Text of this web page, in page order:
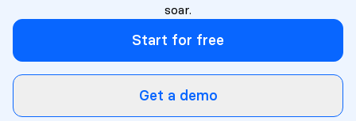
soar.
Start for free
Get a demo